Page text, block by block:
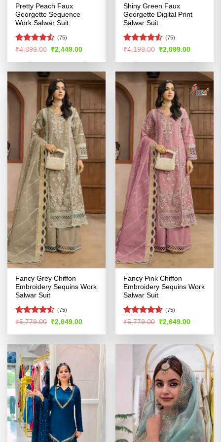
Pretty Peach Faux
Georgette Sequence
Work Salwar Suit
Rated
of 5
(75)
₹4,899.00 Original
price
was:
₹2,449.00Current
is:
Shiny Green Faux
Georgette Digital Print
Salwar Suit
Rated4.51
(75)
₹4,199.00 Original
price
was:
₹2,099.00Current
is:
Fancy Grey Chiffon
Embroidery Sequins Work
Salwar Suit
Rated4.5
(75)
₹5,779.00 Original
price
was:
₹2,649.00Current
is:
Fancy Pink Chiffon
Embroidery Sequins Work
Salwar Suit
Rated4.65
(75)
₹5,779.00 Original
price
was:
₹2,649.00Current
is: